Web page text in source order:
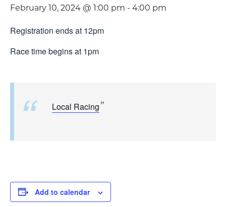
February 10, 2024 @ 1:00 pm - 4:00 pm
Registration ends at 12pm
Race time begins at 1pm
Local Racing
Add to calendar